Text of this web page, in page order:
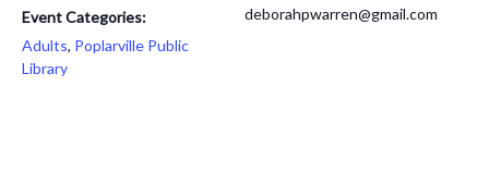
Event Categories:
Adults, Poplarville Public
Library
deborahpwarren@gmail.com